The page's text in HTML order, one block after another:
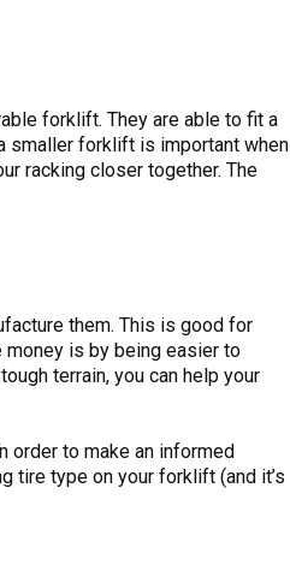
forklift. They are able to fit a
smaller forklift is important when
racking closer together. The
them. This is good for
money is by being easier to
terrain, you can help your
order to make an informed
tire type on your forklift (and it’s